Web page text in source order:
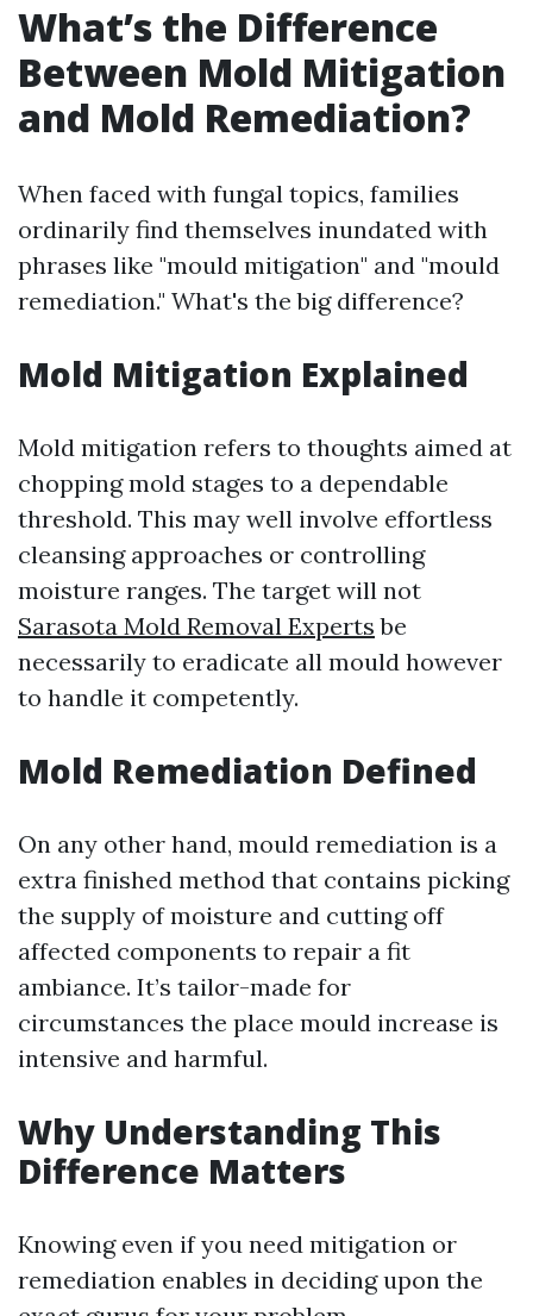
What’s the Difference
Between Mold Mitigation
and Mold Remediation?
When faced with fungal topics, families
ordinarily find themselves inundated with
phrases like "mould mitigation" and "mould
remediation." What's the big difference?
Mold Mitigation Explained
Mold mitigation refers to thoughts aimed at
chopping mold stages to a dependable
threshold. This may well involve effortless
cleansing approaches or controlling
moisture ranges. The target will not
Sarasota Mold Removal Experts be
necessarily to eradicate all mould however
to handle it competently.
Mold Remediation Defined
On any other hand, mould remediation is a
extra finished method that contains picking
the supply of moisture and cutting off
affected components to repair a fit
ambiance. It’s tailor-made for
circumstances the place mould increase is
intensive and harmful.
Why Understanding This
Difference Matters
Knowing even if you need mitigation or
remediation enables in deciding upon the